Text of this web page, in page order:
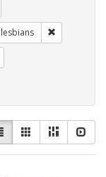
Tags: family
lesbians
List GalleryMasonry